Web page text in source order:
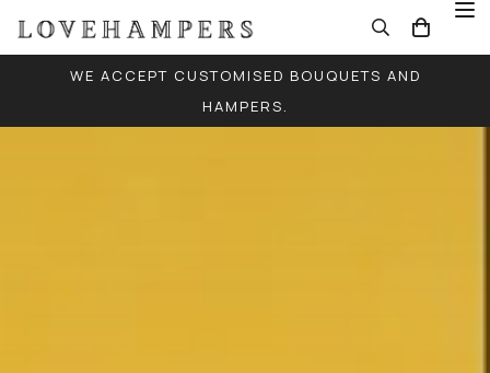
WE ACCEPT CUSTOMISED BOUQUETS AND
HAMPERS.